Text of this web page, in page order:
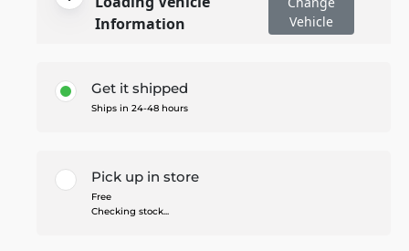
Information
Vehicle
Get it shipped
Ships in 24-48 hours
Pick up in store
Free
Checking stock...